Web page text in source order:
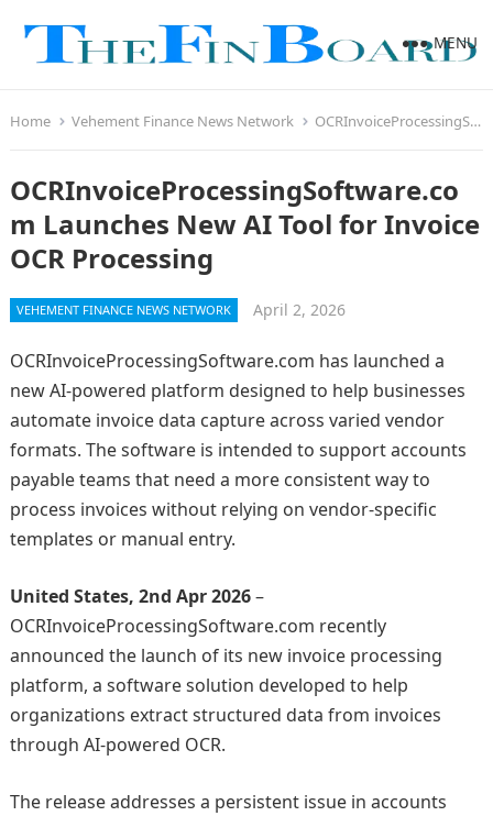
MENU
Home Vehement Finance News Network OCRInvoiceProcessingSoftware.com Launches New AI Tool for Invoice OCR Processing
OCRInvoiceProcessingSoftware.co
m Launches New AI Tool for Invoice
OCR Processing
VEHEMENT FINANCE NEWS NETWORK April 2, 2026
OCRInvoiceProcessingSoftware.com has launched a
new AI-powered platform designed to help businesses
automate invoice data capture across varied vendor
formats. The software is intended to support accounts
payable teams that need a more consistent way to
process invoices without relying on vendor-specific
templates or manual entry.
United States, 2nd Apr 2026–
OCRInvoiceProcessingSoftware.com recently
announced the launch of its new invoice processing
platform, a software solution developed to help
organizations extract structured data from invoices
through AI-powered OCR.
The release addresses a persistent issue in accounts